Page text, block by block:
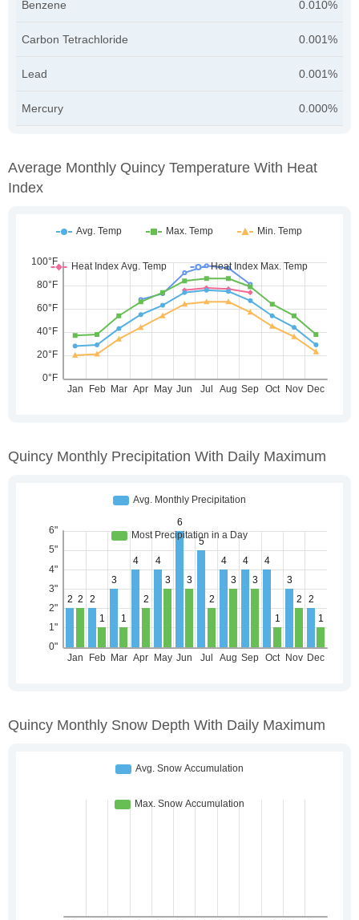
Benzene 0.010%
Carbon Tetrachloride 0.001%
Lead 0.001%
Mercury 0.000%
Average Monthly Quincy Temperature With Heat
Index
Quincy Monthly Precipitation With Daily Maximum
Quincy Monthly Snow Depth With Daily Maximum